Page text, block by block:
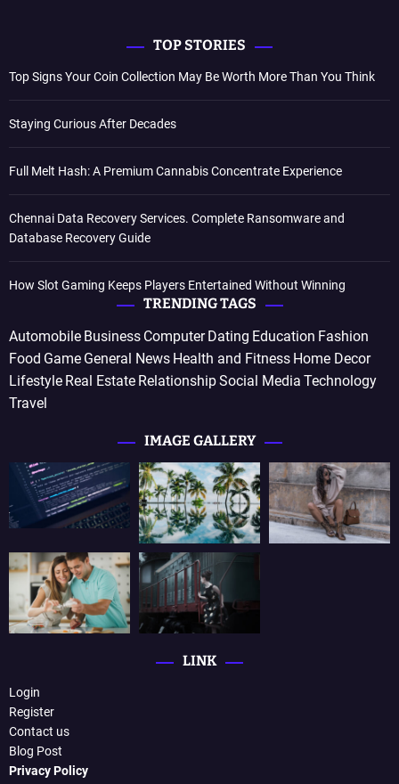
TOP STORIES
Top Signs Your Coin Collection May Be Worth More Than You Think
Staying Curious After Decades
Full Melt Hash: A Premium Cannabis Concentrate Experience
Chennai Data Recovery Services. Complete Ransomware and
Database Recovery Guide
How Slot Gaming Keeps Players Entertained Without Winning
TRENDING TAGS
Automobile Business Computer Dating Education Fashion
Food Game General News Health and Fitness Home Decor
Lifestyle Real Estate RelationshipSocial Media Technology
Travel
IMAGE GALLERY
LINK
Login
Register
Contact us
Blog Post
Privacy Policy